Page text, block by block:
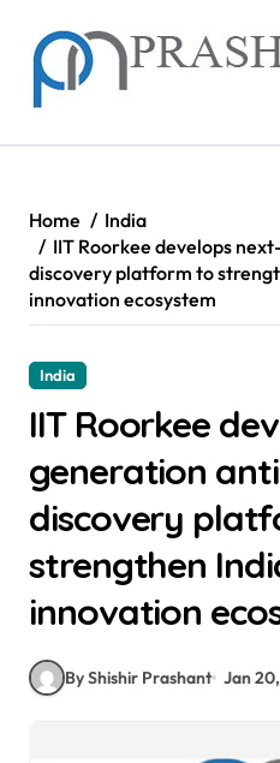
content
Home
India
IIT Roorkee develops
discovery platform to
innovation ecosystem
India
IIT Roorkee
generation
discovery
strengthen
innovation
By Shishir Prashant Jan